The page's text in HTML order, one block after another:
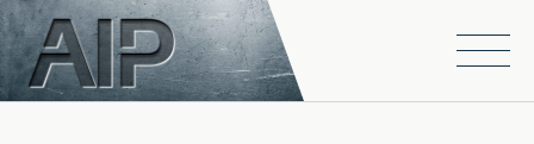
Skip to main content
Open